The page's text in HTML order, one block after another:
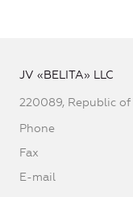
JV «BELITA» LLC
220089, Republic of
Phone
Fax
E-mail